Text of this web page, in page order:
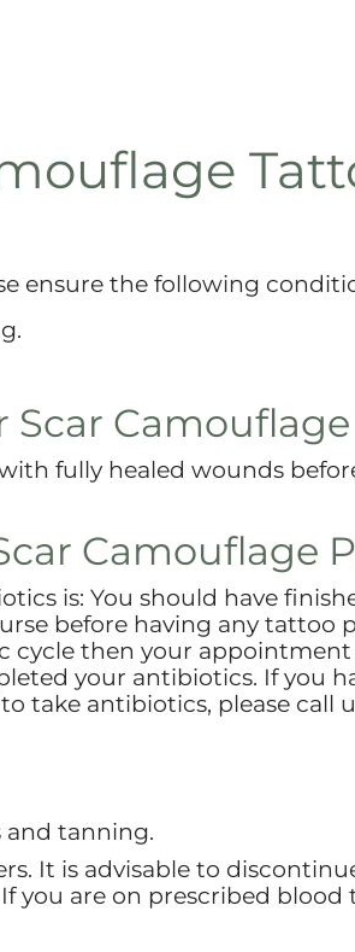
ensure the following
fully healed wounds
Camouflage
is: You should have
before having any tattoo
cycle then your
your antibiotics. If you
take antibiotics, please call
and tanning.
It is advisable to
you are on prescribed blood